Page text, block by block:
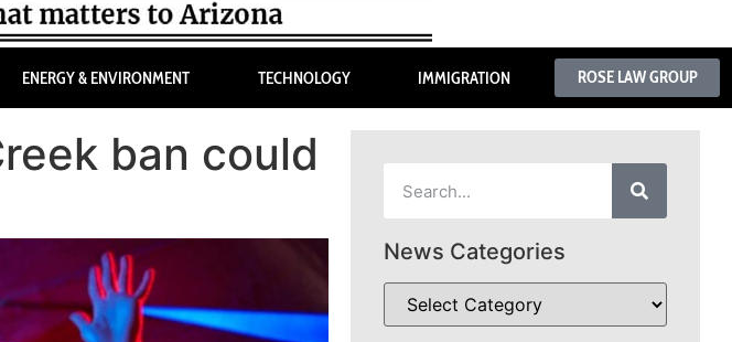
ENERGY & ENVIRONMENT TECHNOLOGY IMMIGRATION ROSE LAW GROUP
ban could
News Categories